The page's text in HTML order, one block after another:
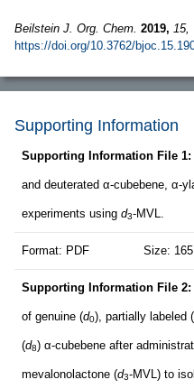
Beilstein J. Org. Chem. 2019, 15,
https://doi.org/10.3762/
Supporting Information
Supporting Information File 1:
and deuterated α-cubebene, α-
experiments using d3-MVL.
Format: PDF Size:
Supporting Information File 2:
of genuine (d0), partially labeled (
(d8) α-cubebene after
mevalonolactone (d3-MVL) to